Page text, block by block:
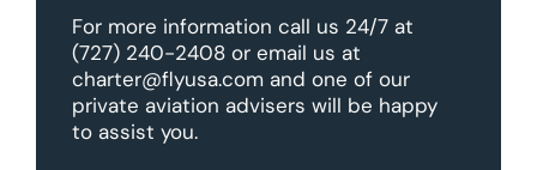
For more information call us 24/7 at
(727) 240-2408 or email us at
charter@flyusa.com and one of our
private aviation advisers will be happy
to assist you.